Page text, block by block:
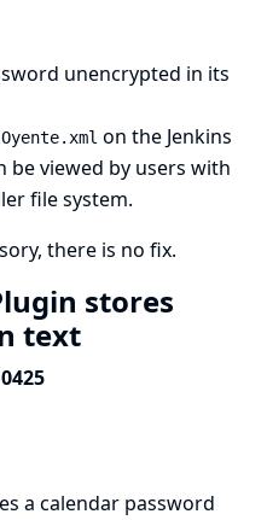
unencrypted in its
on the Jenkins
be viewed by users with
file system.
there is no fix.
stores
text
a calendar password